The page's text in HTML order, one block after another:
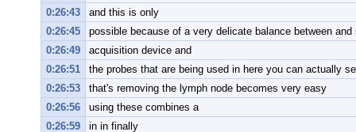
0:26:43
and this is only
0:26:45
possible because of a very delicate balance between and
0:26:49
acquisition device and
0:26:51
the probes that are being used in here you can actually
0:26:53
that's removing the lymph node becomes very easy
0:26:56
using these combines a
0:26:59
in in finally